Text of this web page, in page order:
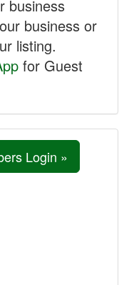
business
business or
listing.
for Guest
Login »